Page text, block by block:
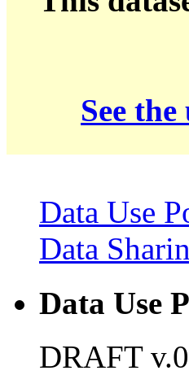
See
Data Use
Data
Data Use
DRAFT